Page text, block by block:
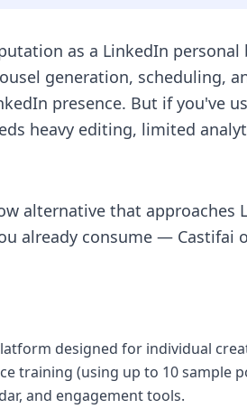
as a LinkedIn
generation, scheduling,
presence. But if you've
heavy editing, limited
alternative that
already consume — Castifai
designed for individual
training (using up to 10 sample
and engagement tools.